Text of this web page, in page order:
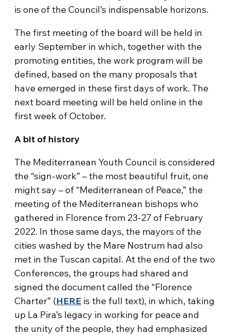
is one of the Council’s indispensable horizons.
The first meeting of the board will be held in
early September in which, together with the
promoting entities, the work program will be
defined, based on the many proposals that
have emerged in these first days of work. The
next board meeting will be held online in the
first week of October.
A bit of history
The Mediterranean Youth Council is considered
the “sign-work” – the most beautiful fruit, one
might say – of “Mediterranean of Peace,” the
meeting of the Mediterranean bishops who
gathered in Florence from 23-27 of February
2022. In those same days, the mayors of the
cities washed by the Mare Nostrum had also
met in the Tuscan capital. At the end of the two
Conferences, the groups had shared and
signed the document called the “Florence
Charter” (HERE is the full text), in which, taking
up La Pira’s legacy in working for peace and
the unity of the people, they had emphasized